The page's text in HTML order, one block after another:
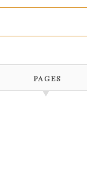
PAGES